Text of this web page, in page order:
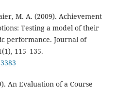
M. A. (2009). Achievement
Testing a model of their
performance. Journal of
115–135.
An Evaluation of a Course